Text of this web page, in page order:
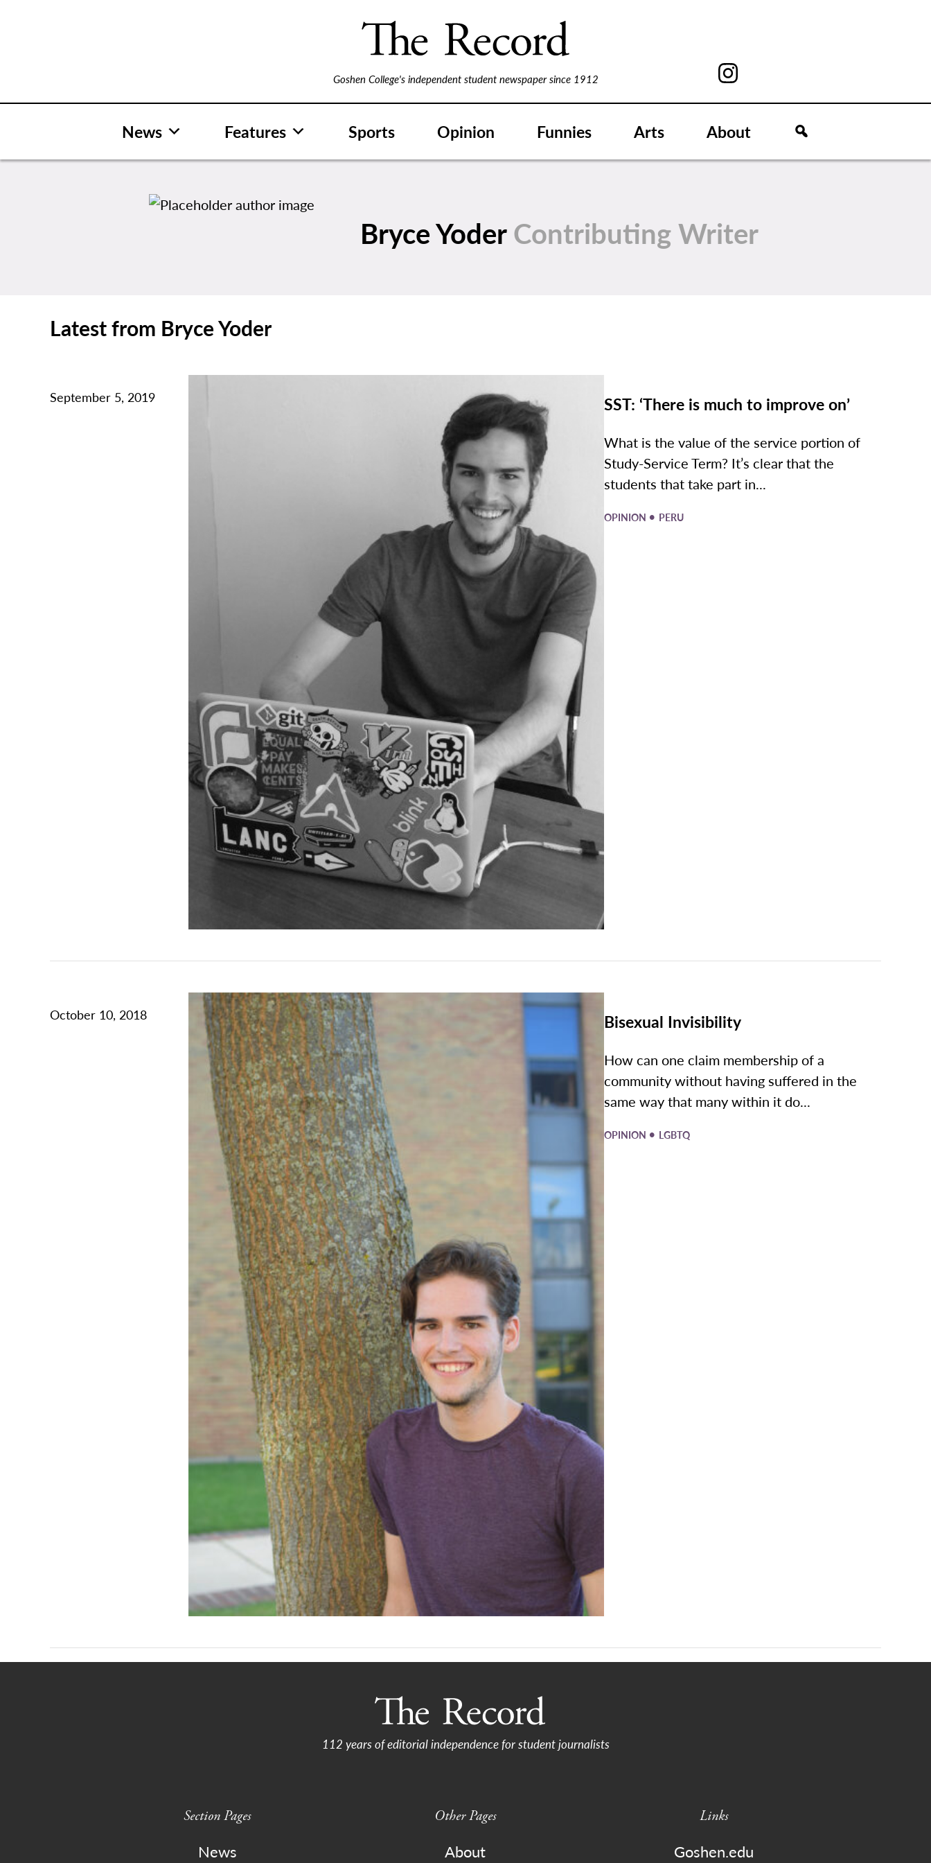
Goshen College's independent student newspaper since 1912
News Features Sports Opinion Funnies Arts About
Bryce YoderContributing Writer
Latest from Bryce Yoder
September 5, 2019 SST: ‘There is much to improve on’
What is the value of the service portion of
Study-Service Term? It’s clear that the
students that take part in...
OPINION • PERU
October 10, 2018 Bisexual Invisibility
How can one claim membership of a
community without having suffered in the
same way that many within it do...
OPINION • LGBTQ
112 years of editorial independence for student journalists
Section Pages
News
Other Pages
About
Links
Goshen.edu